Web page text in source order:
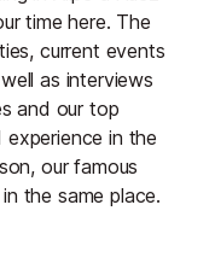
time here. The
current events
as interviews
and our top
in the
our famous
the same place.